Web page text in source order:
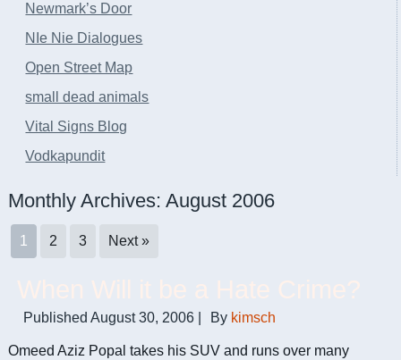
Newmark’s Door
NIe Nie Dialogues
Open Street Map
small dead animals
Vital Signs Blog
Vodkapundit
Monthly Archives:August 2006
1 2 3 Next »
Published August 30, 2006 By kimsch
Omeed Aziz Popal takes his SUV and runs over many